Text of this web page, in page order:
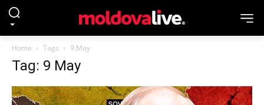
Home Tags 9 May
Tag: 9 May